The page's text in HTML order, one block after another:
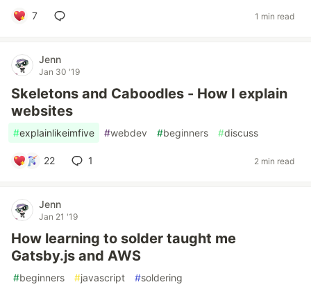
7 1 min read
Jenn
Jan 30 '19
Skeletons and Caboodles - How I explain
websites
#explainlikeimfive #webdev #beginners #discuss
22 1 2 min read
Jenn
Jan 21 '19
How learning to solder taught me
Gatsby.js and AWS
#beginners #javascript #soldering